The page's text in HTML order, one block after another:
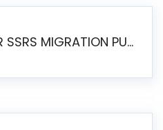
WHY DELAYING YOUR SSRS MIGRATION PUTS YOUR BUSINESS AT RISK